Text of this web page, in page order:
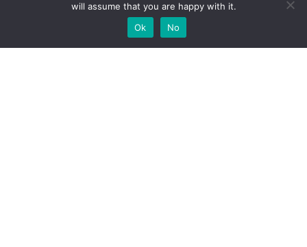
will assume that you are happy with it.
Ok
No